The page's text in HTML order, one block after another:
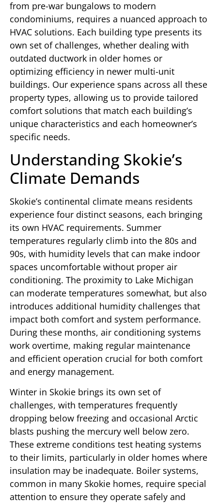
from pre-war bungalows to modern
condominiums, requires a nuanced approach to
HVAC solutions. Each building type presents its
own set of challenges, whether dealing with
outdated ductwork in older homes or
optimizing efficiency in newer multi-unit
buildings. Our experience spans across all these
property types, allowing us to provide tailored
comfort solutions that match each building’s
unique characteristics and each homeowner’s
specific needs.
Understanding Skokie’s
Climate Demands
Skokie’s continental climate means residents
experience four distinct seasons, each bringing
its own HVAC requirements. Summer
temperatures regularly climb into the 80s and
90s, with humidity levels that can make indoor
spaces uncomfortable without proper air
conditioning. The proximity to Lake Michigan
can moderate temperatures somewhat, but also
introduces additional humidity challenges that
impact both comfort and system performance.
During these months, air conditioning systems
work overtime, making regular maintenance
and efficient operation crucial for both comfort
and energy management.
Winter in Skokie brings its own set of
challenges, with temperatures frequently
dropping below freezing and occasional Arctic
blasts pushing the mercury well below zero.
These extreme conditions test heating systems
to their limits, particularly in older homes where
insulation may be inadequate. Boiler systems,
common in many Skokie homes, require special
attention to ensure they operate safely and